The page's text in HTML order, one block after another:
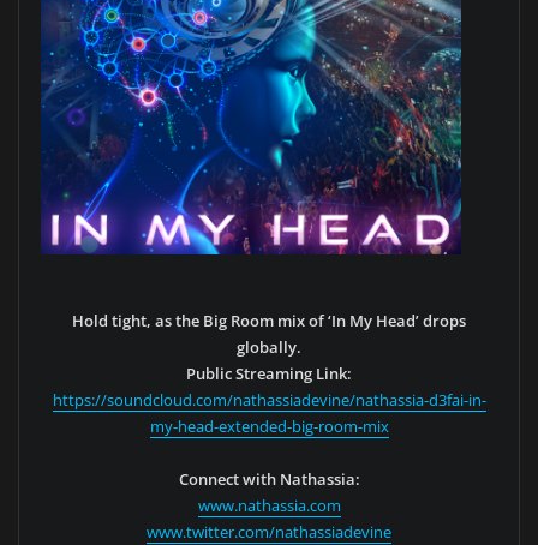
Hold tight, as the Big Room mix of ‘In My Head’ drops
globally.
Public Streaming Link:
https://soundcloud.com/nathassiadevine/nathassia-d3fai-in-
my-head-extended-big-room-mix
Connect with Nathassia:
www.nathassia.com
www.twitter.com/nathassiadevine